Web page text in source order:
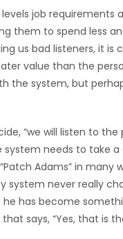
job requirements
them to spend less
us bad listeners, it is
value than the
the system, but
“we will listen to the
needs to take a
Adams” in many
system never really
has become
says, “Yes, that is